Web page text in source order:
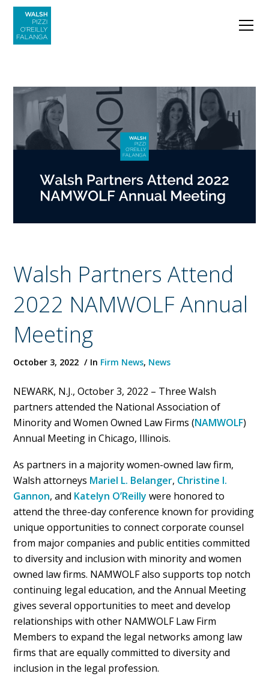
Walsh Partners Attend
2022 NAMWOLF Annual
Meeting
October 3, 2022 In Firm News, News
NEWARK, N.J., October 3, 2022 – Three Walsh
partners attended the National Association of
Minority and Women Owned Law Firms (NAMWOLF)
Annual Meeting in Chicago, Illinois.
As partners in a majority women-owned law firm,
Walsh attorneys Mariel L. Belanger, Christine I.
Gannon, and Katelyn O’Reilly were honored to
attend the three-day conference known for providing
unique opportunities to connect corporate counsel
from major companies and public entities committed
to diversity and inclusion with minority and women
owned law firms. NAMWOLF also supports top notch
continuing legal education, and the Annual Meeting
gives several opportunities to meet and develop
relationships with other NAMWOLF Law Firm
Members to expand the legal networks among law
firms that are equally committed to diversity and
inclusion in the legal profession.